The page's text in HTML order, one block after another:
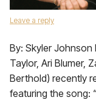
Leave a reply
By: Skyler Johnson
Taylor, Ari Blumer,
Berthold) recently
featuring the song: